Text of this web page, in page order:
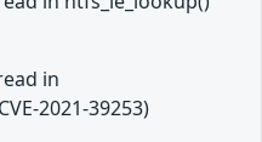
in
2021-39253)